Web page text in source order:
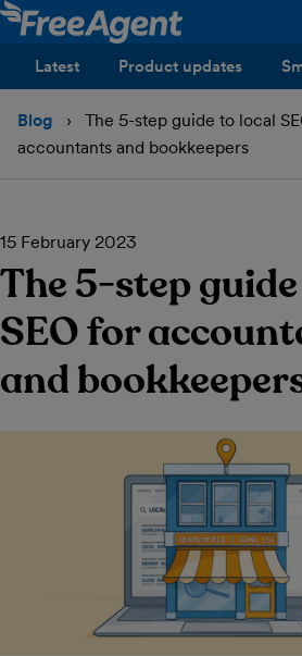
Latest
Product updates
Blog
The 5-step guide to local
accountants and bookkeepers
15 February 2023
The 5-step
SEO for
and